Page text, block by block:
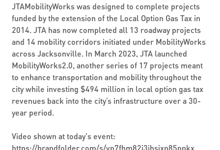
JTAMobilityWorks was designed to complete projects
funded by the extension of the Local Option Gas Tax in
2014. JTA has now completed all 13 roadway projects
and 14 mobility corridors initiated under MobilityWorks
across Jacksonville. In March 2023, JTA launched
MobilityWorks2.0, another series of 17 projects meant
to enhance transportation and mobility throughout the
city while investing $494 million in local option gas tax
revenues back into the city’s infrastructure over a 30-
year period.
Video shown at today's event:
https://brandfolder.com/s/vp7fhm82j3jhsjxp85ppkx